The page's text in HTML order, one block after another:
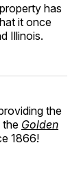
has
it once
Illinois.
the
the Golden
1866!